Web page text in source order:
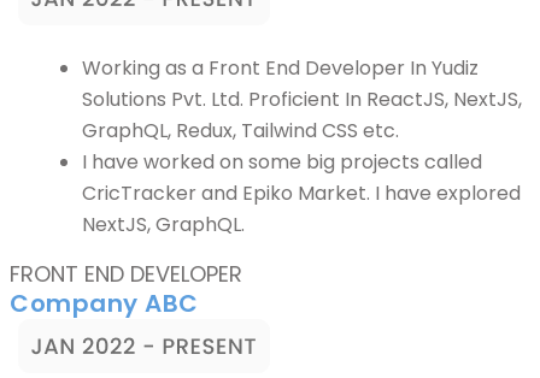
Working as a Front End Developer In Yudiz
Solutions Pvt. Ltd. Proficient In ReactJS, NextJS,
GraphQL, Redux, Tailwind CSS etc.
I have worked on some big projects called
CricTracker and Epiko Market. I have explored
NextJS, GraphQL.
FRONT END DEVELOPER
Company ABC